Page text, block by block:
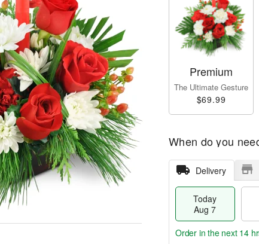
Premium
The Ultimate Gesture
$69.99
When do you
Delivery
Today
Aug 7
Order in the next 14